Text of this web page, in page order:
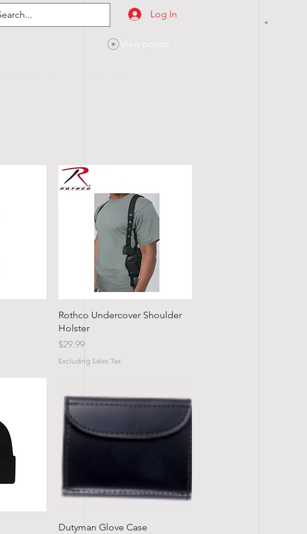
Log In
View points
Quick View
Rothco Undercover Shoulder
Holster
Price
$29.99
Excluding Sales Tax
Quick View
Dutyman Glove Case